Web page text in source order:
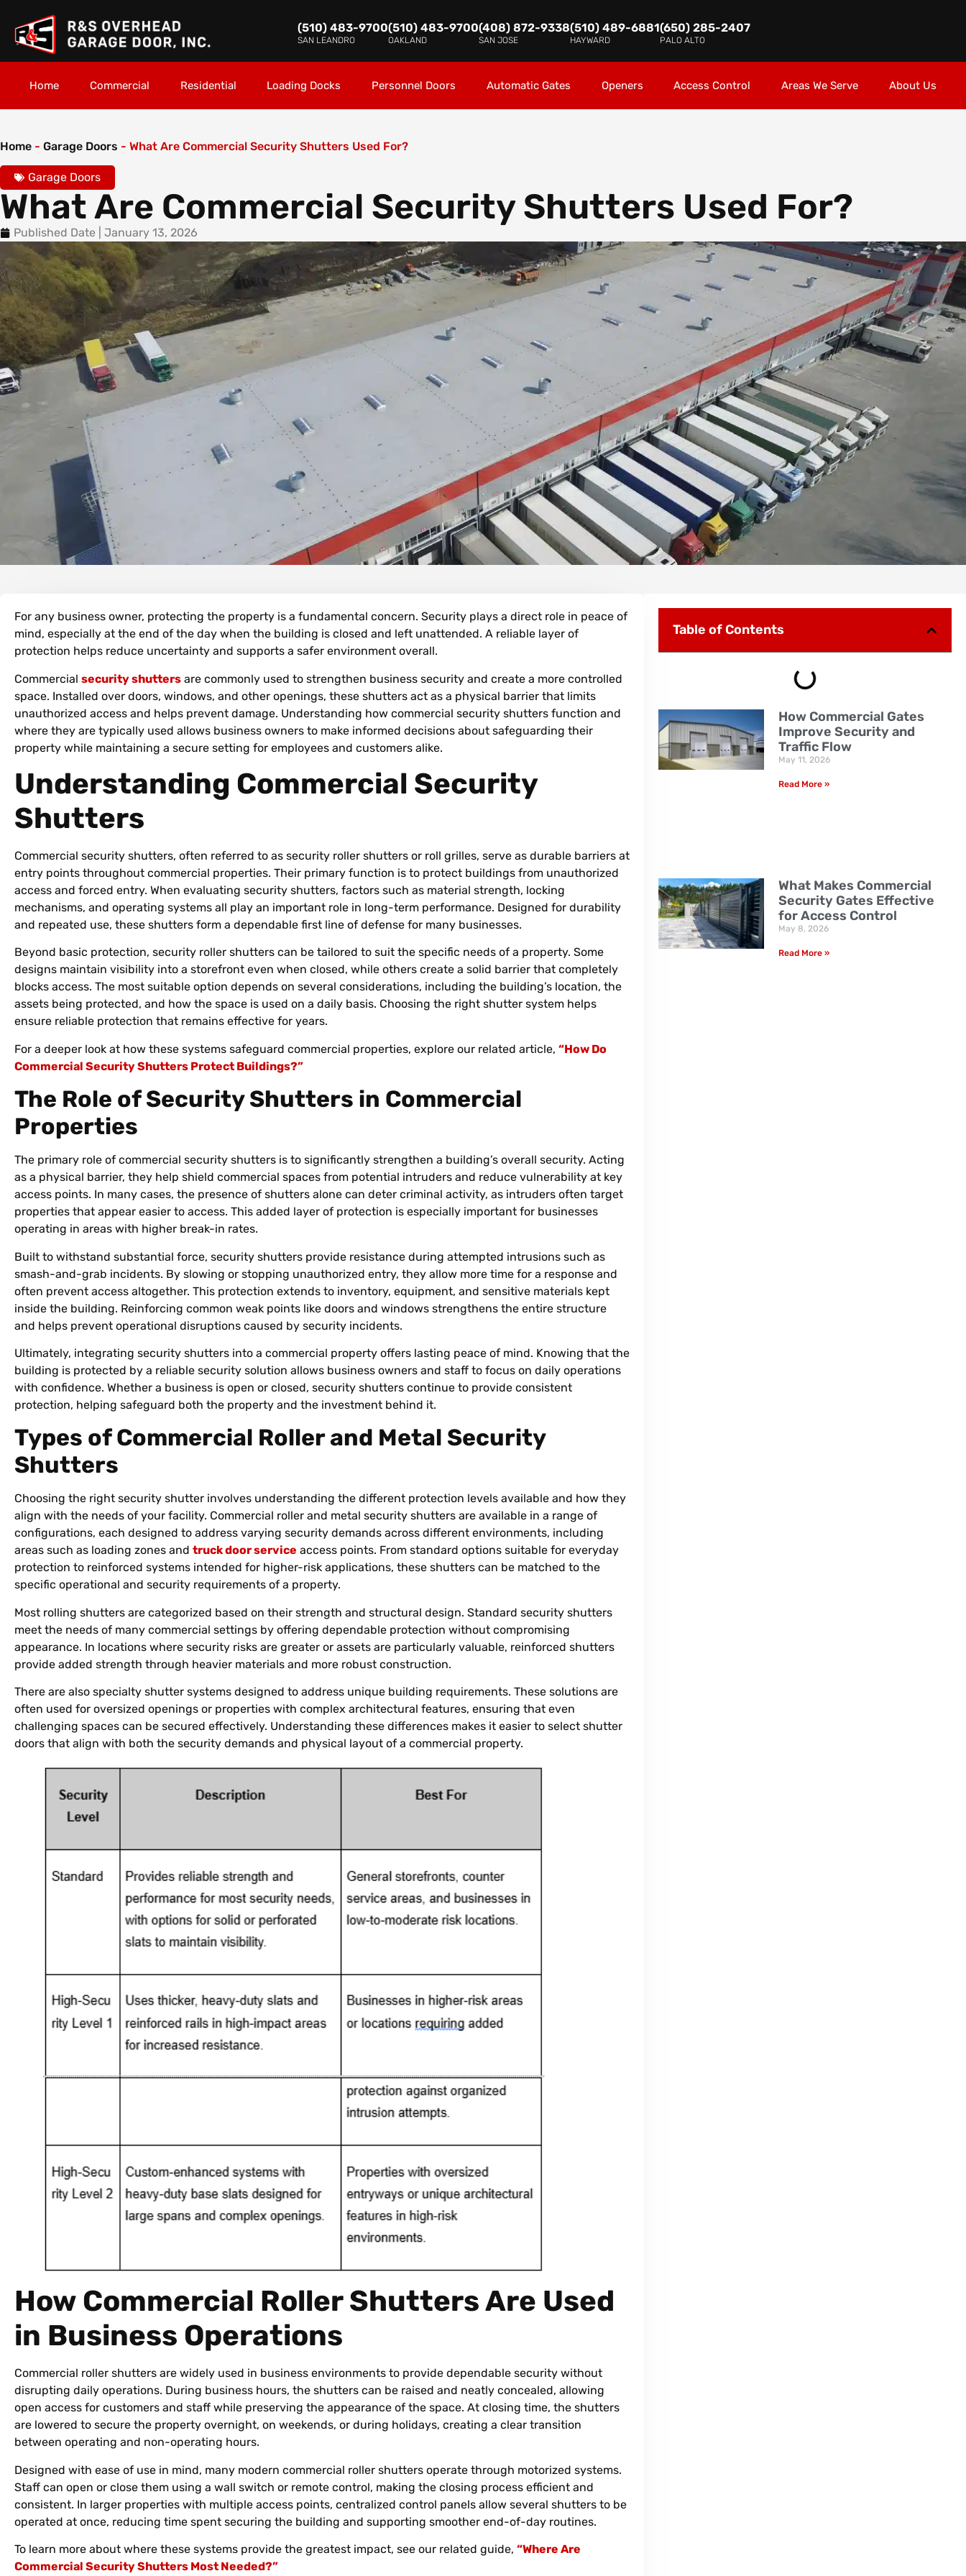
(510) 483-9700
SAN LEANDRO
(510) 483-9700
OAKLAND
(408) 872-9338
SAN JOSE
(510) 489-6881
HAYWARD
(650) 285-2407
PALO ALTO
Home Commercial Residential Loading Docks Personnel Doors Automatic Gates Openers Access Control Areas We Serve About Us
Home - Garage Doors - What Are Commercial Security Shutters Used For?
Garage Doors
What Are Commercial Security Shutters Used For?
Published Date | January 13, 2026
Table of Contents
How Commercial Gates
Improve Security and
Traffic Flow
May 11, 2026
Read More »
What Makes Commercial
Security Gates Effective
for Access Control
May 8, 2026
Read More »
For any business owner, protecting the property is a fundamental concern. Security plays a direct role in peace of
mind, especially at the end of the day when the building is closed and left unattended. A reliable layer of
protection helps reduce uncertainty and supports a safer environment overall.
Commercial security shutters are commonly used to strengthen business security and create a more controlled
space. Installed over doors, windows, and other openings, these shutters act as a physical barrier that limits
unauthorized access and helps prevent damage. Understanding how commercial security shutters function and
where they are typically used allows business owners to make informed decisions about safeguarding their
property while maintaining a secure setting for employees and customers alike.
Understanding Commercial Security
Shutters
Commercial security shutters, often referred to as security roller shutters or roll grilles, serve as durable barriers at
entry points throughout commercial properties. Their primary function is to protect buildings from unauthorized
access and forced entry. When evaluating security shutters, factors such as material strength, locking
mechanisms, and operating systems all play an important role in long-term performance. Designed for durability
and repeated use, these shutters form a dependable first line of defense for many businesses.
Beyond basic protection, security roller shutters can be tailored to suit the specific needs of a property. Some
designs maintain visibility into a storefront even when closed, while others create a solid barrier that completely
blocks access. The most suitable option depends on several considerations, including the building’s location, the
assets being protected, and how the space is used on a daily basis. Choosing the right shutter system helps
ensure reliable protection that remains effective for years.
For a deeper look at how these systems safeguard commercial properties, explore our related article,“How Do
Commercial Security Shutters Protect Buildings?”
The Role of Security Shutters in Commercial
Properties
The primary role of commercial security shutters is to significantly strengthen a building’s overall security. Acting
as a physical barrier, they help shield commercial spaces from potential intruders and reduce vulnerability at key
access points. In many cases, the presence of shutters alone can deter criminal activity, as intruders often target
properties that appear easier to access. This added layer of protection is especially important for businesses
operating in areas with higher break-in rates.
Built to withstand substantial force, security shutters provide resistance during attempted intrusions such as
smash-and-grab incidents. By slowing or stopping unauthorized entry, they allow more time for a response and
often prevent access altogether. This protection extends to inventory, equipment, and sensitive materials kept
inside the building. Reinforcing common weak points like doors and windows strengthens the entire structure
and helps prevent operational disruptions caused by security incidents.
Ultimately, integrating security shutters into a commercial property offers lasting peace of mind. Knowing that the
building is protected by a reliable security solution allows business owners and staff to focus on daily operations
with confidence. Whether a business is open or closed, security shutters continue to provide consistent
protection, helping safeguard both the property and the investment behind it.
Types of Commercial Roller and Metal Security
Shutters
Choosing the right security shutter involves understanding the different protection levels available and how they
align with the needs of your facility. Commercial roller and metal security shutters are available in a range of
configurations, each designed to address varying security demands across different environments, including
areas such as loading zones and truck door service access points. From standard options suitable for everyday
protection to reinforced systems intended for higher-risk applications, these shutters can be matched to the
specific operational and security requirements of a property.
Most rolling shutters are categorized based on their strength and structural design. Standard security shutters
meet the needs of many commercial settings by offering dependable protection without compromising
appearance. In locations where security risks are greater or assets are particularly valuable, reinforced shutters
provide added strength through heavier materials and more robust construction.
There are also specialty shutter systems designed to address unique building requirements. These solutions are
often used for oversized openings or properties with complex architectural features, ensuring that even
challenging spaces can be secured effectively. Understanding these differences makes it easier to select shutter
doors that align with both the security demands and physical layout of a commercial property.
How Commercial Roller Shutters Are Used
in Business Operations
Commercial roller shutters are widely used in business environments to provide dependable security without
disrupting daily operations. During business hours, the shutters can be raised and neatly concealed, allowing
open access for customers and staff while preserving the appearance of the space. At closing time, the shutters
are lowered to secure the property overnight, on weekends, or during holidays, creating a clear transition
between operating and non-operating hours.
Designed with ease of use in mind, many modern commercial roller shutters operate through motorized systems.
Staff can open or close them using a wall switch or remote control, making the closing process efficient and
consistent. In larger properties with multiple access points, centralized control panels allow several shutters to be
operated at once, reducing time spent securing the building and supporting smoother end-of-day routines.
To learn more about where these systems provide the greatest impact, see our related guide,“Where Are
Commercial Security Shutters Most Needed?”